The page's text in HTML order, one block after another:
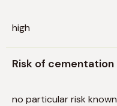
high
Risk of cementation
no particular risk known